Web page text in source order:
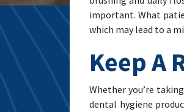
important. What
which may lead to a
Keep A
Whether you’re
dental hygiene